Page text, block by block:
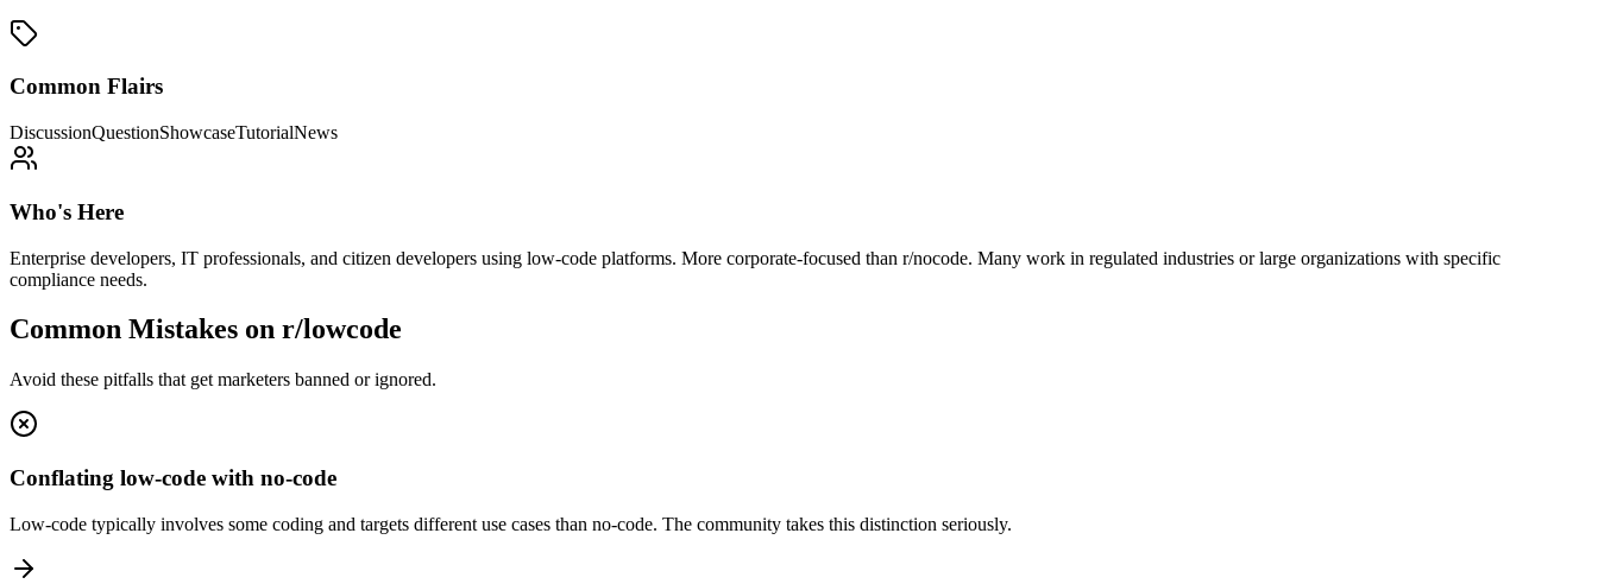
Common Flairs
DiscussionQuestionShowcaseTutorialNews
Who's Here
Enterprise developers, IT professionals, and citizen developers using low-code platforms. More corporate-focused than r/nocode. Many work in regulated industries or large organizations with specific
compliance needs.
Common Mistakes on r/lowcode
Avoid these pitfalls that get marketers banned or ignored.
Conflating low-code with no-code
Low-code typically involves some coding and targets different use cases than no-code. The community takes this distinction seriously.